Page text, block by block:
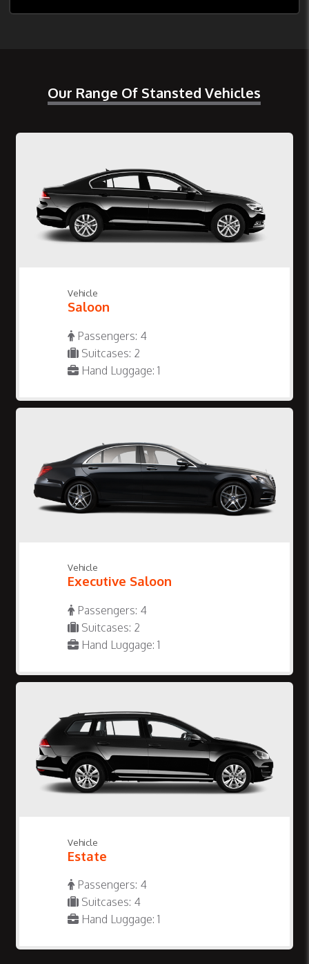
Our Range Of Stansted Vehicles
Vehicle
Saloon
Passengers: 4
Suitcases: 2
Hand Luggage: 1
Vehicle
Executive Saloon
Passengers: 4
Suitcases: 2
Hand Luggage: 1
Vehicle
Estate
Passengers: 4
Suitcases: 4
Hand Luggage: 1